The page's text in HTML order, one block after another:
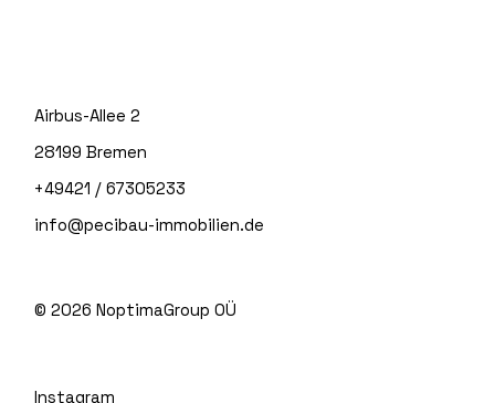
Airbus-Allee 2
28199 Bremen
+49421 / 67305233
info@pecibau-immobilien.de
© 2026NoptimaGroup OÜ
Instagram